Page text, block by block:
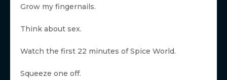
Grow my fingernails.
Think about sex.
Watch the first 22 minutes of Spice World.
Squeeze one off.